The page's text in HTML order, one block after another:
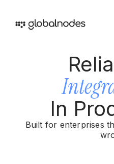
DEVOPS & TESTING
DevOps & Testing Services
CI/CD Services
Manual Testing Services
Solutions tailored for your sector
Offerings
Services and products we provide
In
Built for enterprises